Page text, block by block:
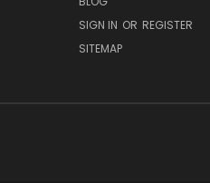
SIGN IN OR REGISTER
SITEMAP